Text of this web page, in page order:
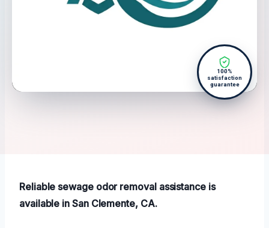
100%
satisfaction
guarantee
Reliable sewage odor removal assistance is
available in San Clemente, CA.